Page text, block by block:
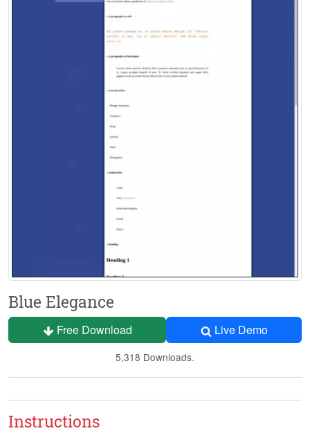
Blue Elegance
Free Download Live Demo
5,318 Downloads.
Instructions